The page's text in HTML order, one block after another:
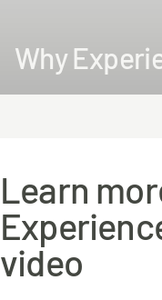
Why
Learn
video